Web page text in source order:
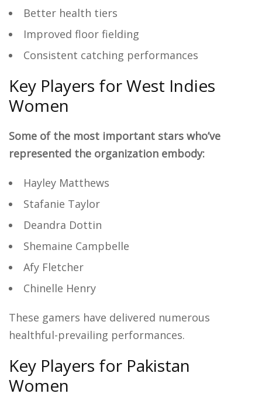
Better health tiers
Improved floor fielding
Consistent catching performances
Key Players for West Indies
Women
Some of the most important stars who’ve
represented the organization embody:
Hayley Matthews
Stafanie Taylor
Deandra Dottin
Shemaine Campbelle
Afy Fletcher
Chinelle Henry
These gamers have delivered numerous
healthful-prevailing performances.
Key Players for Pakistan
Women